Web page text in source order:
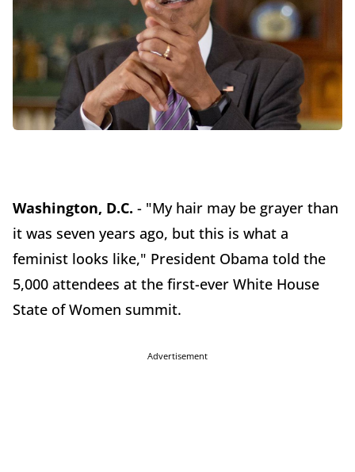
Washington, D.C. - "My hair may be grayer than
it was seven years ago, but this is what a
feminist looks like," President Obama told the
5,000 attendees at the first-ever White House
State of Women summit.
Advertisement